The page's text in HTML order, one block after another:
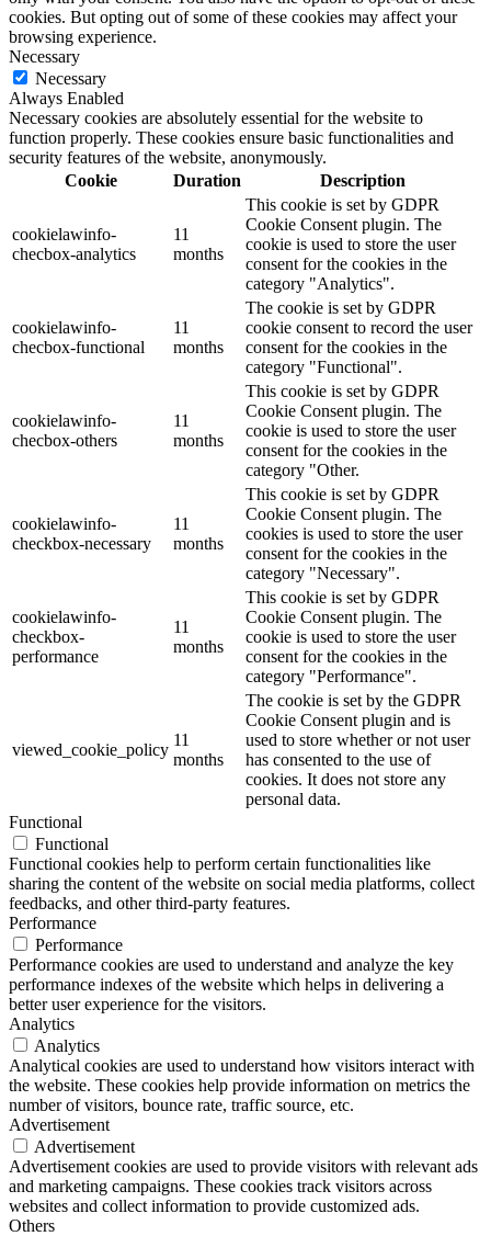
cookies. But opting out of some of these cookies may affect your
browsing experience.
Necessary
Necessary
Always Enabled
Necessary cookies are absolutely essential for the website to
function properly. These cookies ensure basic functionalities and
security features of the website, anonymously.
Cookie
Duration Description
cookielawinfo-
checbox-analytics
11
months
This cookie is set by GDPR
Cookie Consent plugin. The
cookie is used to store the user
consent for the cookies in the
category "Analytics".
cookielawinfo-
checbox-functional
11
months
The cookie is set by GDPR
cookie consent to record the user
consent for the cookies in the
category "Functional".
cookielawinfo-
checbox-others
11
months
This cookie is set by GDPR
Cookie Consent plugin. The
cookie is used to store the user
consent for the cookies in the
category "Other.
cookielawinfo-
checkbox-necessary
11
months
This cookie is set by GDPR
Cookie Consent plugin. The
cookies is used to store the user
consent for the cookies in the
category "Necessary".
cookielawinfo-
checkbox-
performance
11
months
This cookie is set by GDPR
Cookie Consent plugin. The
cookie is used to store the user
consent for the cookies in the
category "Performance".
viewed_cookie_policy
11
months
The cookie is set by the GDPR
Cookie Consent plugin and is
used to store whether or not user
has consented to the use of
cookies. It does not store any
personal data.
Functional
Functional
Functional cookies help to perform certain functionalities like
sharing the content of the website on social media platforms, collect
feedbacks, and other third-party features.
Performance
Performance
Performance cookies are used to understand and analyze the key
performance indexes of the website which helps in delivering a
better user experience for the visitors.
Analytics
Analytics
Analytical cookies are used to understand how visitors interact with
the website. These cookies help provide information on metrics the
number of visitors, bounce rate, traffic source, etc.
Advertisement
Advertisement
Advertisement cookies are used to provide visitors with relevant ads
and marketing campaigns. These cookies track visitors across
websites and collect information to provide customized ads.
Others